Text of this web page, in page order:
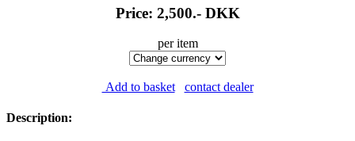
Price: 2,500.- DKK
per item
Add to basket contact dealer
Description: